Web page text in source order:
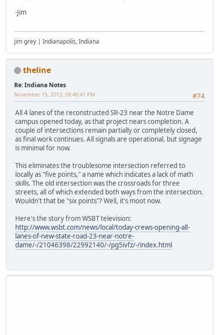
-Jim
jim grey | Indianapolis, Indiana
theline
Re: Indiana Notes
#74
November 15, 2013, 08:46:41 PM
All 4 lanes of the reconstructed SR-23 near the Notre Dame
campus opened today, as that project nears completion. A
couple of intersections remain partially or completely closed,
as final work continues. All signals are operational, but signage
is minimal for now.
This eliminates the troublesome intersection referred to
locally as "five points," a name which indicates a lack of math
skills. The old intersection was the crossroads for three
streets, all of which extended both ways from the intersection.
Wouldn't that be "six points"? Well, it's moot now.
Here's the story from WSBT television:
http://www.wsbt.com/news/local/today-crews-opening-all-
lanes-of-new-state-road-23-near-notre-
dame/-/21046398/22992140/-/pg5ivfz/-/index.html